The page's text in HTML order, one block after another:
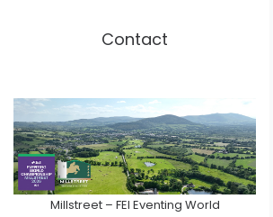
Contact
Millstreet – FEI Eventing World